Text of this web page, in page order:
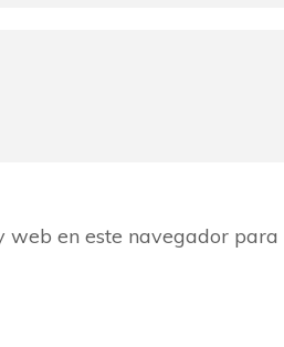
web en este navegador